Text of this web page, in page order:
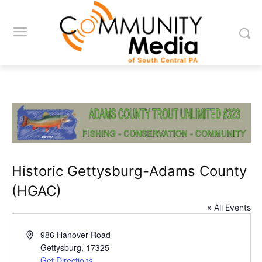
Historic Gettysburg-Adams County
(HGAC)
« All Events
Address986 Hanover Road
Gettysburg, 17325